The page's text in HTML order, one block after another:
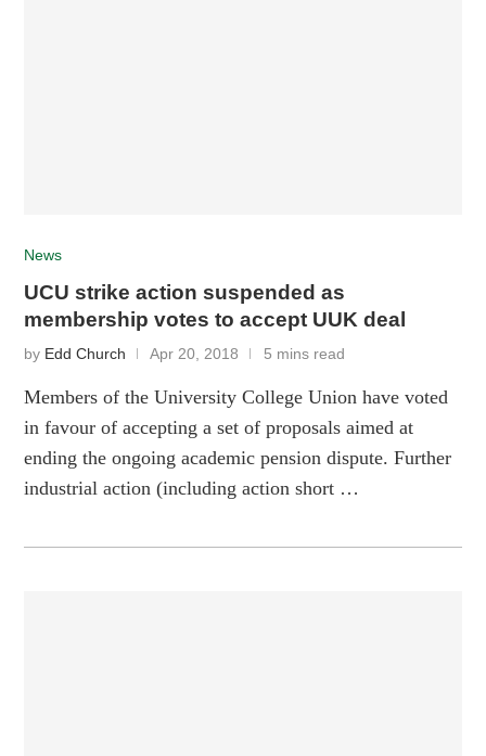
News
UCU strike action suspended as
membership votes to accept UUK deal
by Edd Church Apr 20, 2018 5 mins read
Members of the University College Union have voted
in favour of accepting a set of proposals aimed at
ending the ongoing academic pension dispute. Further
industrial action (including action short …